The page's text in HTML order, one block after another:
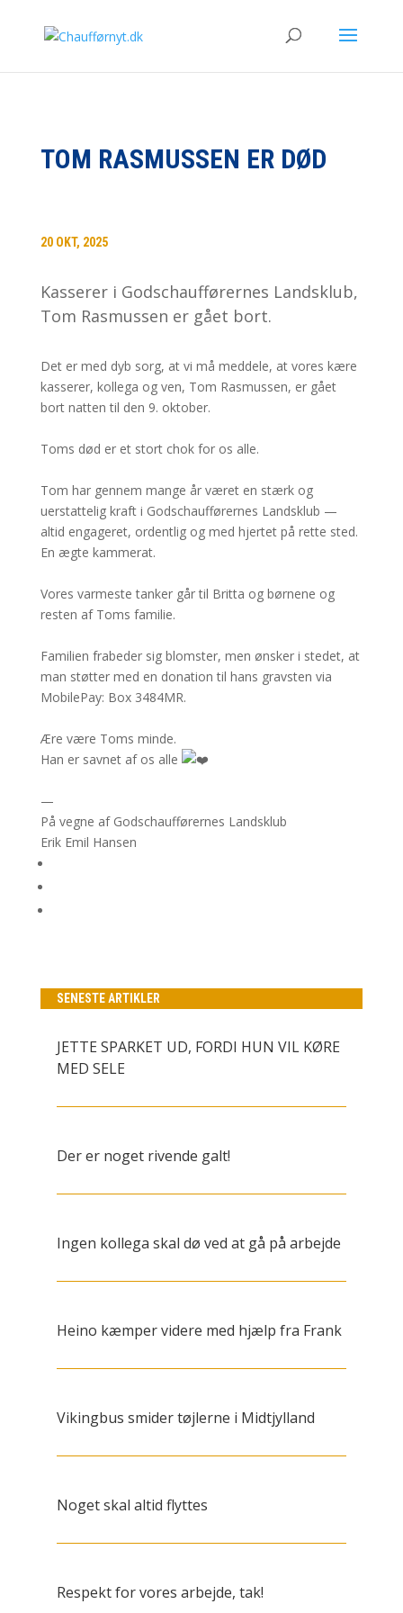
TOM RASMUSSEN ER DØD
20 OKT, 2025
Kasserer i Godschaufførernes Landsklub,
Tom Rasmussen er gået bort.
Det er med dyb sorg, at vi må meddele, at vores kære
kasserer, kollega og ven, Tom Rasmussen, er gået
bort natten til den 9. oktober.
Toms død er et stort chok for os alle.
Tom har gennem mange år været en stærk og
uerstattelig kraft i Godschaufførernes Landsklub —
altid engageret, ordentlig og med hjertet på rette sted.
En ægte kammerat.
Vores varmeste tanker går til Britta og børnene og
resten af Toms familie.
Familien frabeder sig blomster, men ønsker i stedet, at
man støtter med en donation til hans gravsten via
MobilePay: Box 3484MR.
Ære være Toms minde.
Han er savnet af os alle
—
På vegne af Godschaufførernes Landsklub
Erik Emil Hansen
SENESTE ARTIKLER
JETTE SPARKET UD, FORDI HUN VIL KØRE
MED SELE
Der er noget rivende galt!
Ingen kollega skal dø ved at gå på arbejde
Heino kæmper videre med hjælp fra Frank
Vikingbus smider tøjlerne i Midtjylland
Noget skal altid flyttes
Respekt for vores arbejde, tak!